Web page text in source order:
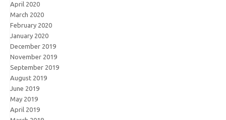
April 2020
March 2020
February 2020
January 2020
December 2019
November 2019
September 2019
August 2019
June 2019
May 2019
April 2019